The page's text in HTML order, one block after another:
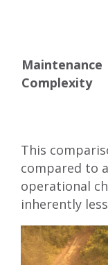
Maintenance
Complexity
This
compared to
operational
inherently